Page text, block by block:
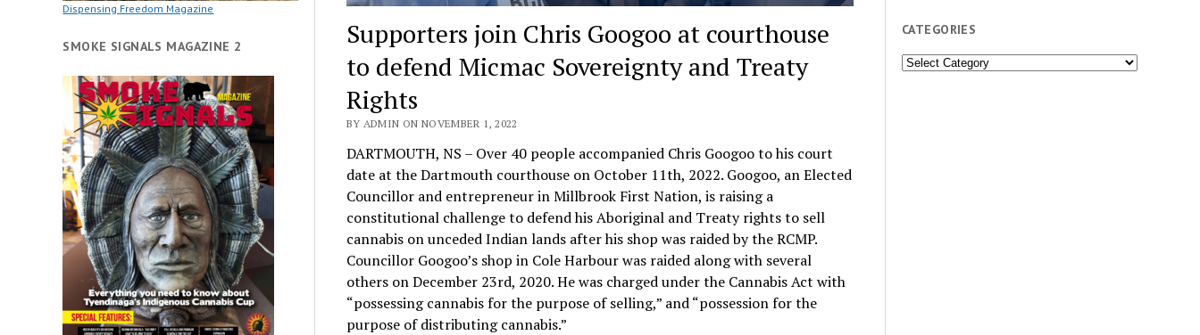
Dispensing Freedom Magazine
SMOKE SIGNALS MAGAZINE 2
Supporters join Chris Googoo at courthouse
to defend Micmac Sovereignty and Treaty
Rights
BY ADMIN ON NOVEMBER 1, 2022
DARTMOUTH, NS – Over 40 people accompanied Chris Googoo to his court
date at the Dartmouth courthouse on October 11th, 2022. Googoo, an Elected
Councillor and entrepreneur in Millbrook First Nation, is raising a
constitutional challenge to defend his Aboriginal and Treaty rights to sell
cannabis on unceded Indian lands after his shop was raided by the RCMP.
Councillor Googoo’s shop in Cole Harbour was raided along with several
others on December 23rd, 2020. He was charged under the Cannabis Act with
“possessing cannabis for the purpose of selling,” and “possession for the
purpose of distributing cannabis.”
CATEGORIES
Categories